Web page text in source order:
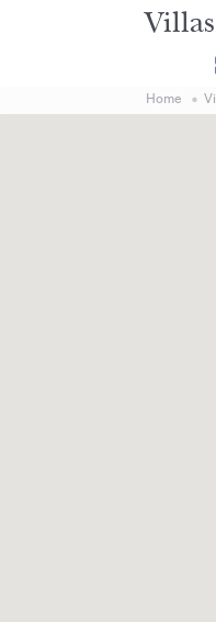
Home